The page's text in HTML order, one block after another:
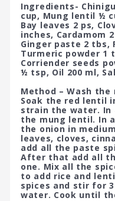
Ingredients-
cup, Mung lentil ½
Bay leaves 2 ps,
inches, Cardamom
Ginger paste 2 tbs,
Turmeric powder 1
Corriender seeds
½ tsp, Oil 200 ml,
Method – Wash
Soak the red lentil
strain the water. In
the mung lentil. In
the onion in
leaves, cloves,
add all the paste
After that add all
one. Mix all the
to add rice and
spices and stir for
water. Cook until